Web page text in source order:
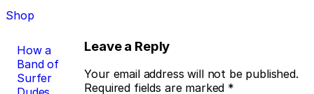
Shop
Post
navigation
How a
Band of
Surfer
Leave a Reply
Your email address will not be published.
Required fields are marked *